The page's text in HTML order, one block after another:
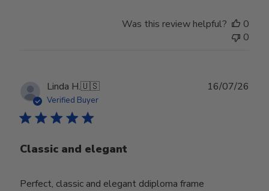
Was this review helpful?
0
0
Linda H.🇺🇸
Verified Buyer
Classic and elegant
Perfect, classic and elegant ddiploma frame
16/07/26